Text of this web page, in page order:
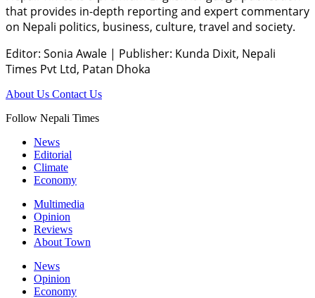
that provides in-depth reporting and expert commentary
on Nepali politics, business, culture, travel and society.
Editor: Sonia Awale | Publisher: Kunda Dixit, Nepali
Times Pvt Ltd, Patan Dhoka
About Us Contact Us
Follow Nepali Times
News
Editorial
Climate
Economy
Multimedia
Opinion
Reviews
About Town
News
Opinion
Economy